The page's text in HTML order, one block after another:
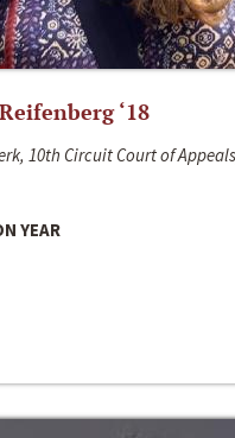
‘18
10th Circuit Court of
YEAR